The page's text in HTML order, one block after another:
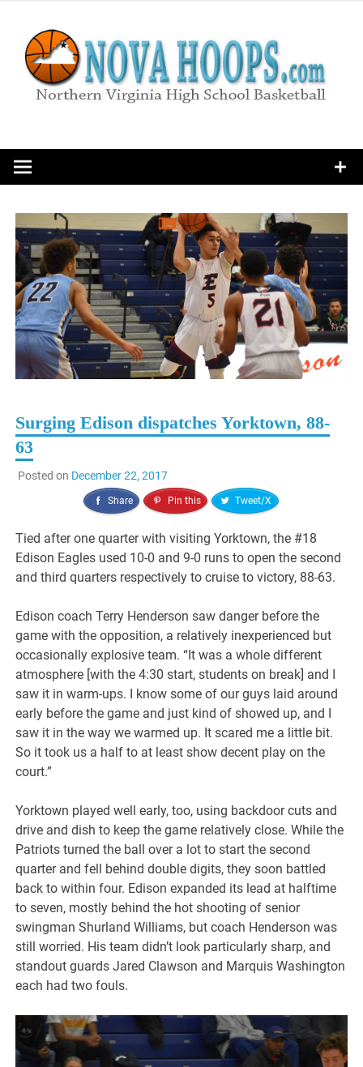
content
Surging Edison dispatches Yorktown, 88-
63
Posted on December 22, 2017
Share Pin this Tweet/X
Tied after one quarter with visiting Yorktown, the #18
Edison Eagles used 10-0 and 9-0 runs to open the second
and third quarters respectively to cruise to victory, 88-63.
Edison coach Terry Henderson saw danger before the
game with the opposition, a relatively inexperienced but
occasionally explosive team. “It was a whole different
atmosphere [with the 4:30 start, students on break] and I
saw it in warm-ups. I know some of our guys laid around
early before the game and just kind of showed up, and I
saw it in the way we warmed up. It scared me a little bit.
So it took us a half to at least show decent play on the
court.”
Yorktown played well early, too, using backdoor cuts and
drive and dish to keep the game relatively close. While the
Patriots turned the ball over a lot to start the second
quarter and fell behind double digits, they soon battled
back to within four. Edison expanded its lead at halftime
to seven, mostly behind the hot shooting of senior
swingman Shurland Williams, but coach Henderson was
still worried. His team didn’t look particularly sharp, and
standout guards Jared Clawson and Marquis Washington
each had two fouls.